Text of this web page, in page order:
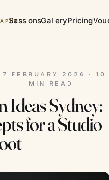
SessionsGalleryPricing
7 FEBRUARY 2026 · 10
MIN READ
Ideas Sydney:
for a Studio